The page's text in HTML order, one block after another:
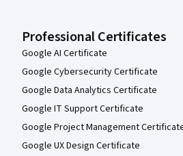
Professional Certificates
Google AI Certificate
Google Cybersecurity Certificate
Google Data Analytics Certificate
Google IT Support Certificate
Google Project Management
Google UX Design Certificate